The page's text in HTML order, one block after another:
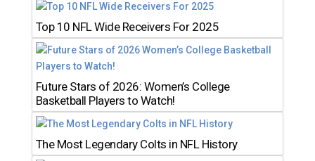
Top 10 NFL Wide Receivers For 2025
Future Stars of 2026: Women’s College
Basketball Players to Watch!
The Most Legendary Colts in NFL History